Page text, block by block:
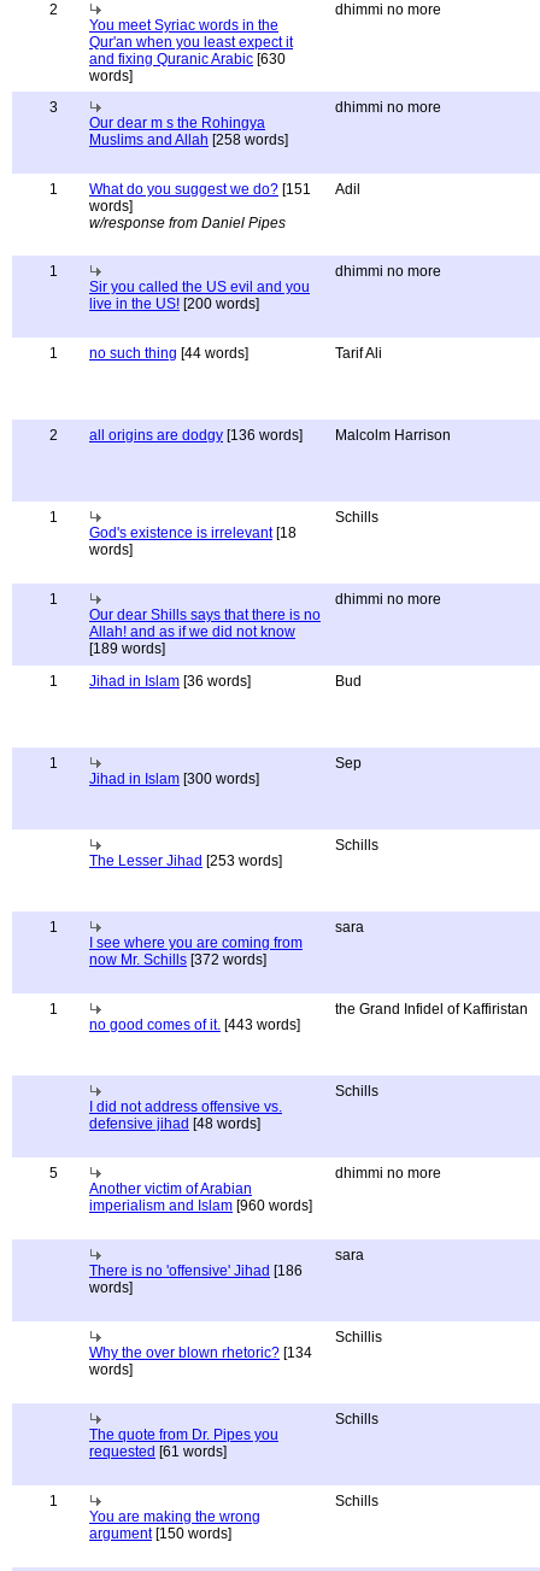
2
You meet Syriac words in the
Qur'an when you least expect it
and fixing Quranic Arabic [630
words]
dhimmi no more
3
Our dear m s the Rohingya
Muslims and Allah [258 words]
dhimmi no more
1 What do you suggest we do? [151
words]
w/response from Daniel Pipes
Adil
1
Sir you called the US evil and you
live in the US! [200 words]
dhimmi no more
1 no such thing [44 words] Tarif Ali
2 all origins are dodgy [136 words] Malcolm Harrison
1
God's existence is irrelevant[18
words]
Schills
1
Our dear Shills says that there is no
Allah! and as if we did not know
[189 words]
dhimmi no more
1 Jihad in Islam [36 words] Bud
1
Jihad in Islam [300 words]
Sep
The Lesser Jihad [253 words]
Schills
1
I see where you are coming from
now Mr. Schills [372 words]
sara
1
no good comes of it. [443 words]
the Grand Infidel of Kaffiristan
I did not address offensive vs.
defensive jihad [48 words]
Schills
5
Another victim of Arabian
imperialism and Islam [960 words]
dhimmi no more
There is no 'offensive' Jihad [186
words]
sara
Why the over blown rhetoric? [134
words]
Schillis
The quote from Dr. Pipes you
requested [61 words]
Schills
1
You are making the wrong
argument[150 words]
Schills